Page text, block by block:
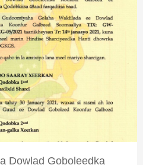
Dowlad Goboleedka